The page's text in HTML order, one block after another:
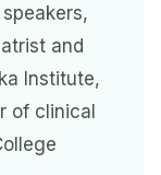
and
Institute,
of clinical